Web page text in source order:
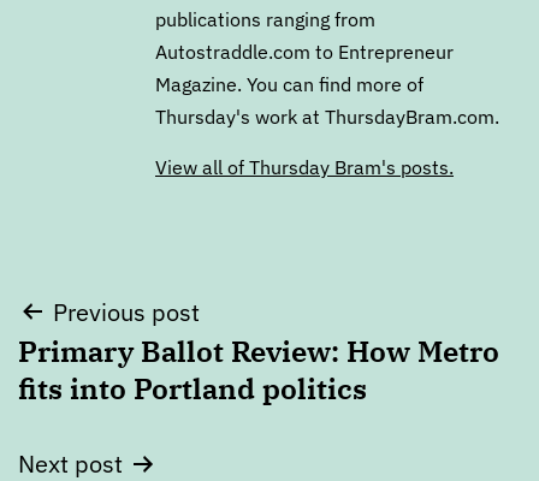
publications ranging from
Autostraddle.com to Entrepreneur
Magazine. You can find more of
Thursday's work at ThursdayBram.com.
View all of Thursday Bram's posts.
Post
navigation
Previous post
Primary Ballot Review: How Metro
fits into Portland politics
Next post